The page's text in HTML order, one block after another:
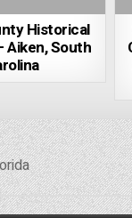
Historical
Aiken, South